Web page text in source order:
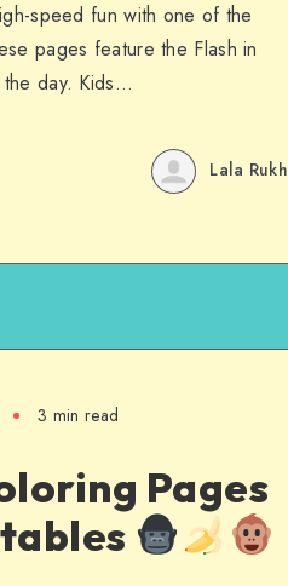
speed fun with one of the
pages feature the Flash in
day. Kids…
Lala Rukh
3 min read
Pages